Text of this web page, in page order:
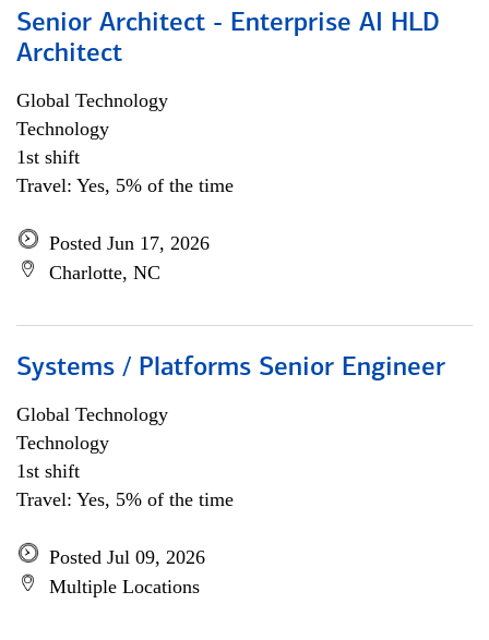
Senior Architect - Enterprise AI HLD
Architect
Global Technology
Technology
1st shift
Travel: Yes, 5% of the time
Posted Jun 17, 2026
Charlotte, NC
Systems / Platforms Senior Engineer
Global Technology
Technology
1st shift
Travel: Yes, 5% of the time
Posted Jul 09, 2026
Multiple Locations